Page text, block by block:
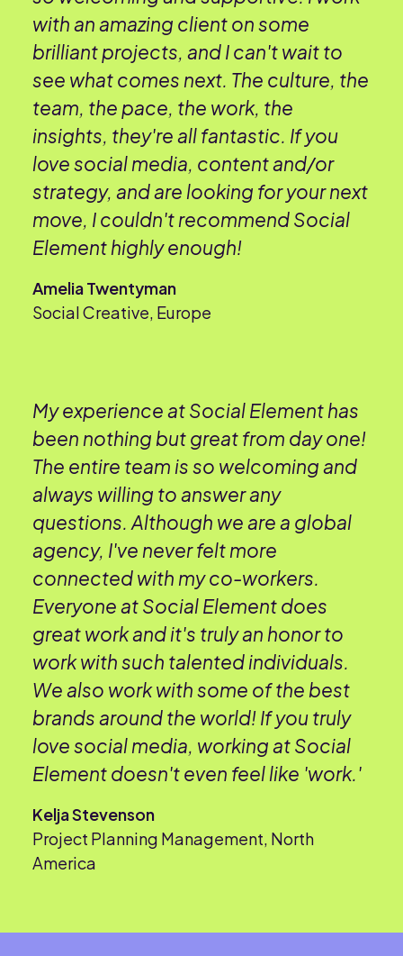
with an amazing client on some
brilliant projects, and I can't wait to
see what comes next. The culture, the
team, the pace, the work, the
insights, they're all fantastic. If you
love social media, content and/or
strategy, and are looking for your next
move, I couldn't recommend Social
Element highly enough!
Amelia Twentyman
Social Creative, Europe
My experience at Social Element has
been nothing but great from day one!
The entire team is so welcoming and
always willing to answer any
questions. Although we are a global
agency, I've never felt more
connected with my co-workers.
Everyone at Social Element does
great work and it's truly an honor to
work with such talented individuals.
We also work with some of the best
brands around the world! If you truly
love social media, working at Social
Element doesn't even feel like 'work.'
Kelja Stevenson
Project Planning Management, North
America